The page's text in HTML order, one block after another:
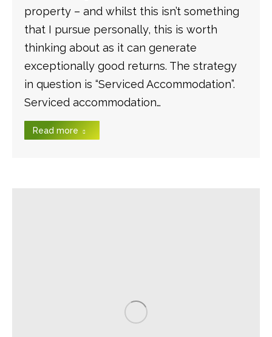
property – and whilst this isn’t something
that I pursue personally, this is worth
thinking about as it can generate
exceptionally good returns. The strategy
in question is “Serviced Accommodation”.
Serviced accommodation…
Read more